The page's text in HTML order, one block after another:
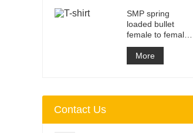
SMP spring
loaded bullet
female to female
adapter
More
Contact Us